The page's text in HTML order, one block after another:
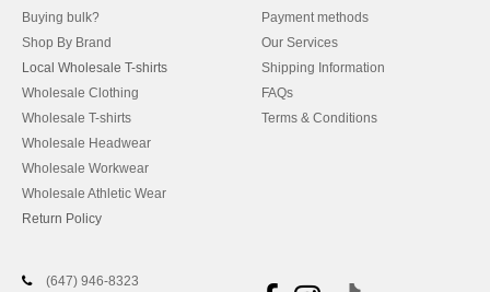
Buying bulk?
Shop By Brand
Local Wholesale T-shirts
Wholesale Clothing
Wholesale T-shirts
Wholesale Headwear
Wholesale Workwear
Wholesale Athletic Wear
Return Policy
Payment methods
Our Services
Shipping Information
FAQs
Terms & Conditions
(647) 946-8323